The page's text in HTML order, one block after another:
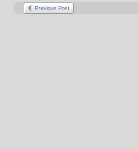
Previous Post